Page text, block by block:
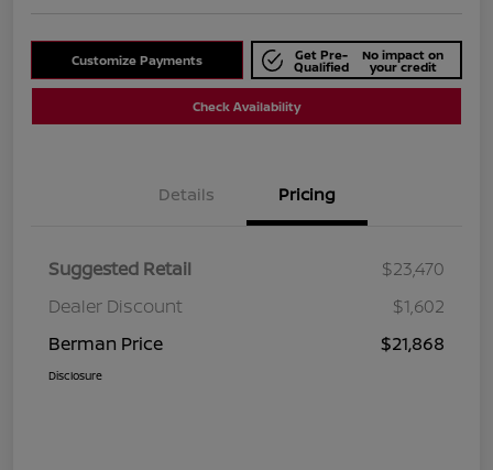
Customize Payments Get Pre-
Qualified
No impact on
your credit
Check Availability
Details Pricing
Suggested Retail
$23,470
Dealer Discount
$1,602
Berman Price
$21,868
Disclosure